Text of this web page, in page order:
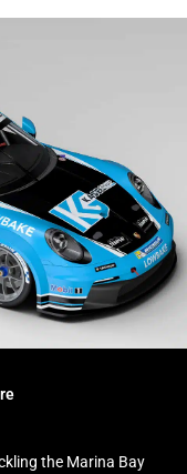
the Marina Bay